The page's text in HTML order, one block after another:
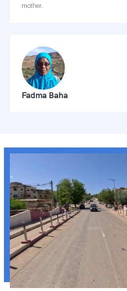
mother.
Fadma Baha